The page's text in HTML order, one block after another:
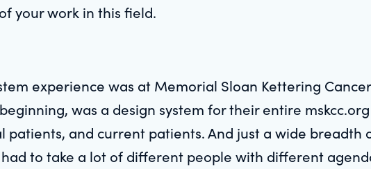
your work in this field.
experience was at Memorial Sloan Kettering
was a design system for their entire
patients, and current patients. And just a wide breadth
to take a lot of different people with different